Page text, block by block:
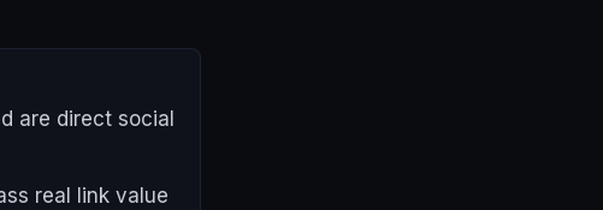
are direct social
real link value